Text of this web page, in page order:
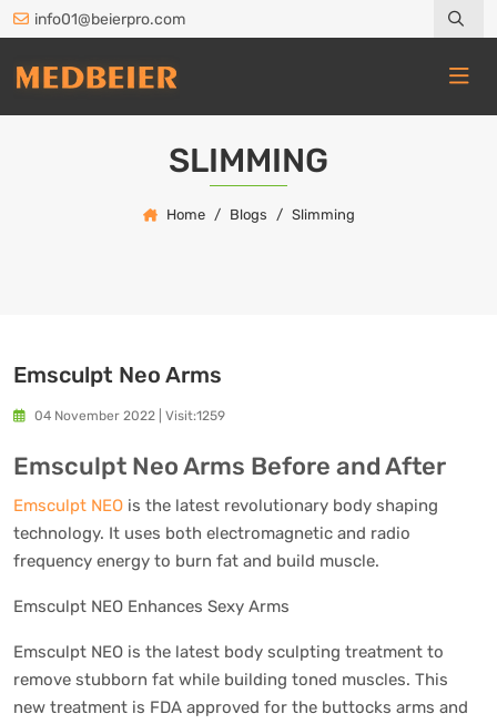
info01@beierpro.com
SLIMMING
Home Blogs Slimming
Emsculpt Neo Arms
04 November 2022 Visit:1259
Emsculpt Neo Arms Before and After
Emsculpt NEO is the latest revolutionary body shaping
technology. It uses both electromagnetic and radio
frequency energy to burn fat and build muscle.
Emsculpt NEO Enhances Sexy Arms
Emsculpt NEO is the latest body sculpting treatment to
remove stubborn fat while building toned muscles. This
new treatment is FDA approved for the buttocks arms and